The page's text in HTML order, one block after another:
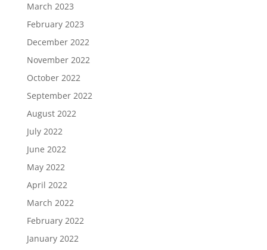
March 2023
February 2023
December 2022
November 2022
October 2022
September 2022
August 2022
July 2022
June 2022
May 2022
April 2022
March 2022
February 2022
January 2022